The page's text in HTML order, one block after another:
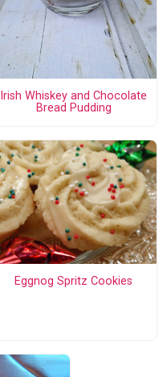
Irish Whiskey and Chocolate
Bread Pudding
Eggnog Spritz Cookies